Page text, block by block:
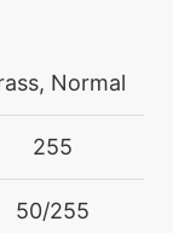
Normal
255
50/255